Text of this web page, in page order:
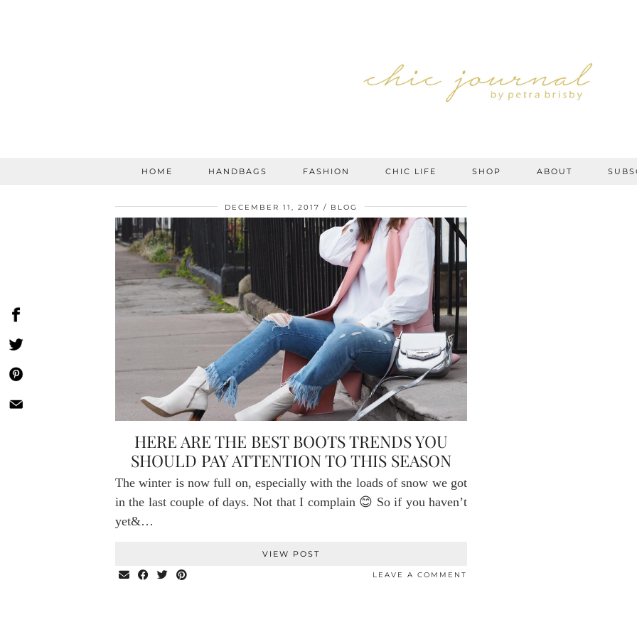
HOME HANDBAGS FASHION CHIC LIFE SHOP ABOUT
DECEMBER 11, 2017 BLOG
HERE ARE THE BEST BOOTS TRENDS YOU
SHOULD PAY ATTENTION TO THIS SEASON
The winter is now full on, especially with the loads of snow we got
in the last couple of days. Not that I complain 😊 So if you haven’t
yet&…
VIEW POST
LEAVE A COMMENT